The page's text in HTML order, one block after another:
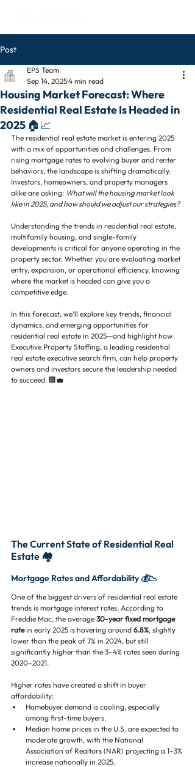
Post
Housing Market Forecast: Where
Residential Real Estate Is Headed in
2025 🏠📈
EPS Team
Sep 14, 20254 min read
The residential real estate market is entering 2025
with a mix of opportunities and challenges. From
rising mortgage rates to evolving buyer and renter
behaviors, the landscape is shifting dramatically.
Investors, homeowners, and property managers
alike are asking: What will the housing market look
like in 2025, and how should we adjust our strategies?
Understanding the trends in residential real estate,
multifamily housing, and single-family
developments is critical for anyone operating in the
property sector. Whether you are evaluating market
entry, expansion, or operational efficiency, knowing
where the market is headed can give you a
competitive edge.
In this forecast, we’ll explore key trends, financial
dynamics, and emerging opportunities for
residential real estate in 2025—and highlight how
Executive Property Staffing, a leading residential
real estate executive search firm, can help property
owners and investors secure the leadership needed
to succeed. 🏢💼
The Current State of Residential Real
Estate 🏘️
Mortgage Rates and Affordability 💰📉
One of the biggest drivers of residential real estate
trends is mortgage interest rates. According to
Freddie Mac, the average 30-year fixed mortgage
rate in early 2025 is hovering around 6.8%, slightly
lower than the peak of 7% in 2024, but still
significantly higher than the 3–4% rates seen during
2020–2021.
Higher rates have created a shift in buyer
affordability:
Homebuyer demand is cooling, especially
among first-time buyers.
Median home prices in the U.S. are expected to
moderate growth, with the National
Association of Realtors (NAR) projecting a 1–3%
increase nationally in 2025.